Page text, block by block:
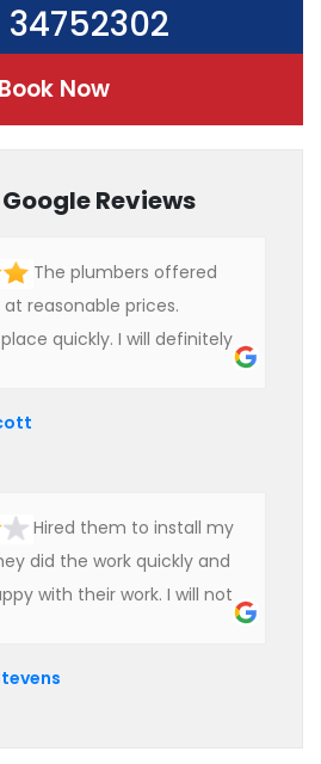
34752302
Book Now
Reviews
The plumbers offered
reasonable prices.
quickly. I will definitely
Hired them to install my
did the work quickly and
with their work. I will not